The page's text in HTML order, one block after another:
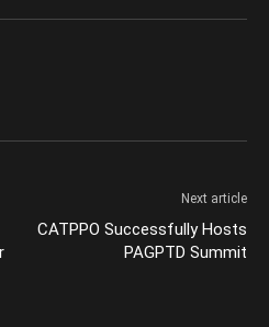
Next article
CATPPO Successfully Hosts
PAGPTD Summit